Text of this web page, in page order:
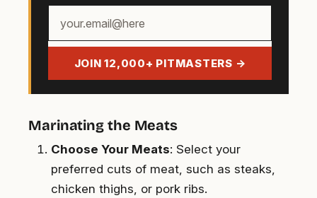
email
JOIN 12,000+ PITMASTERS →
Marinating the Meats
Choose Your Meats: Select your
preferred cuts of meat, such as steaks,
chicken thighs, or pork ribs.